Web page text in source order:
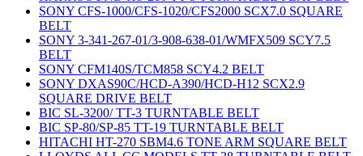
SONY CFS-1000/CFS-1020/CFS2000 SCX7.0 SQUARE
BELT
SONY 3-341-267-01/3-908-638-01/WMFX509 SCY7.5
BELT
SONY CFM140S/TCM858 SCY4.2 BELT
SONY DXAS90C/HCD-A390/HCD-H12 SCX2.9
SQUARE DRIVE BELT
BIC SL-3200/ TT-3 TURNTABLE BELT
BIC SP-80/SP-85 TT-19 TURNTABLE BELT
HITACHI HT-270 SBM4.6 TONE ARM SQUARE BELT